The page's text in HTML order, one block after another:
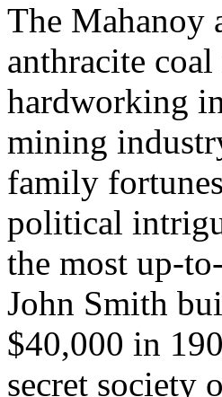
The Mahanoy
anthracite
hardworking
mining
family
political
the most up-
John Smith
$40,000 in
secret society